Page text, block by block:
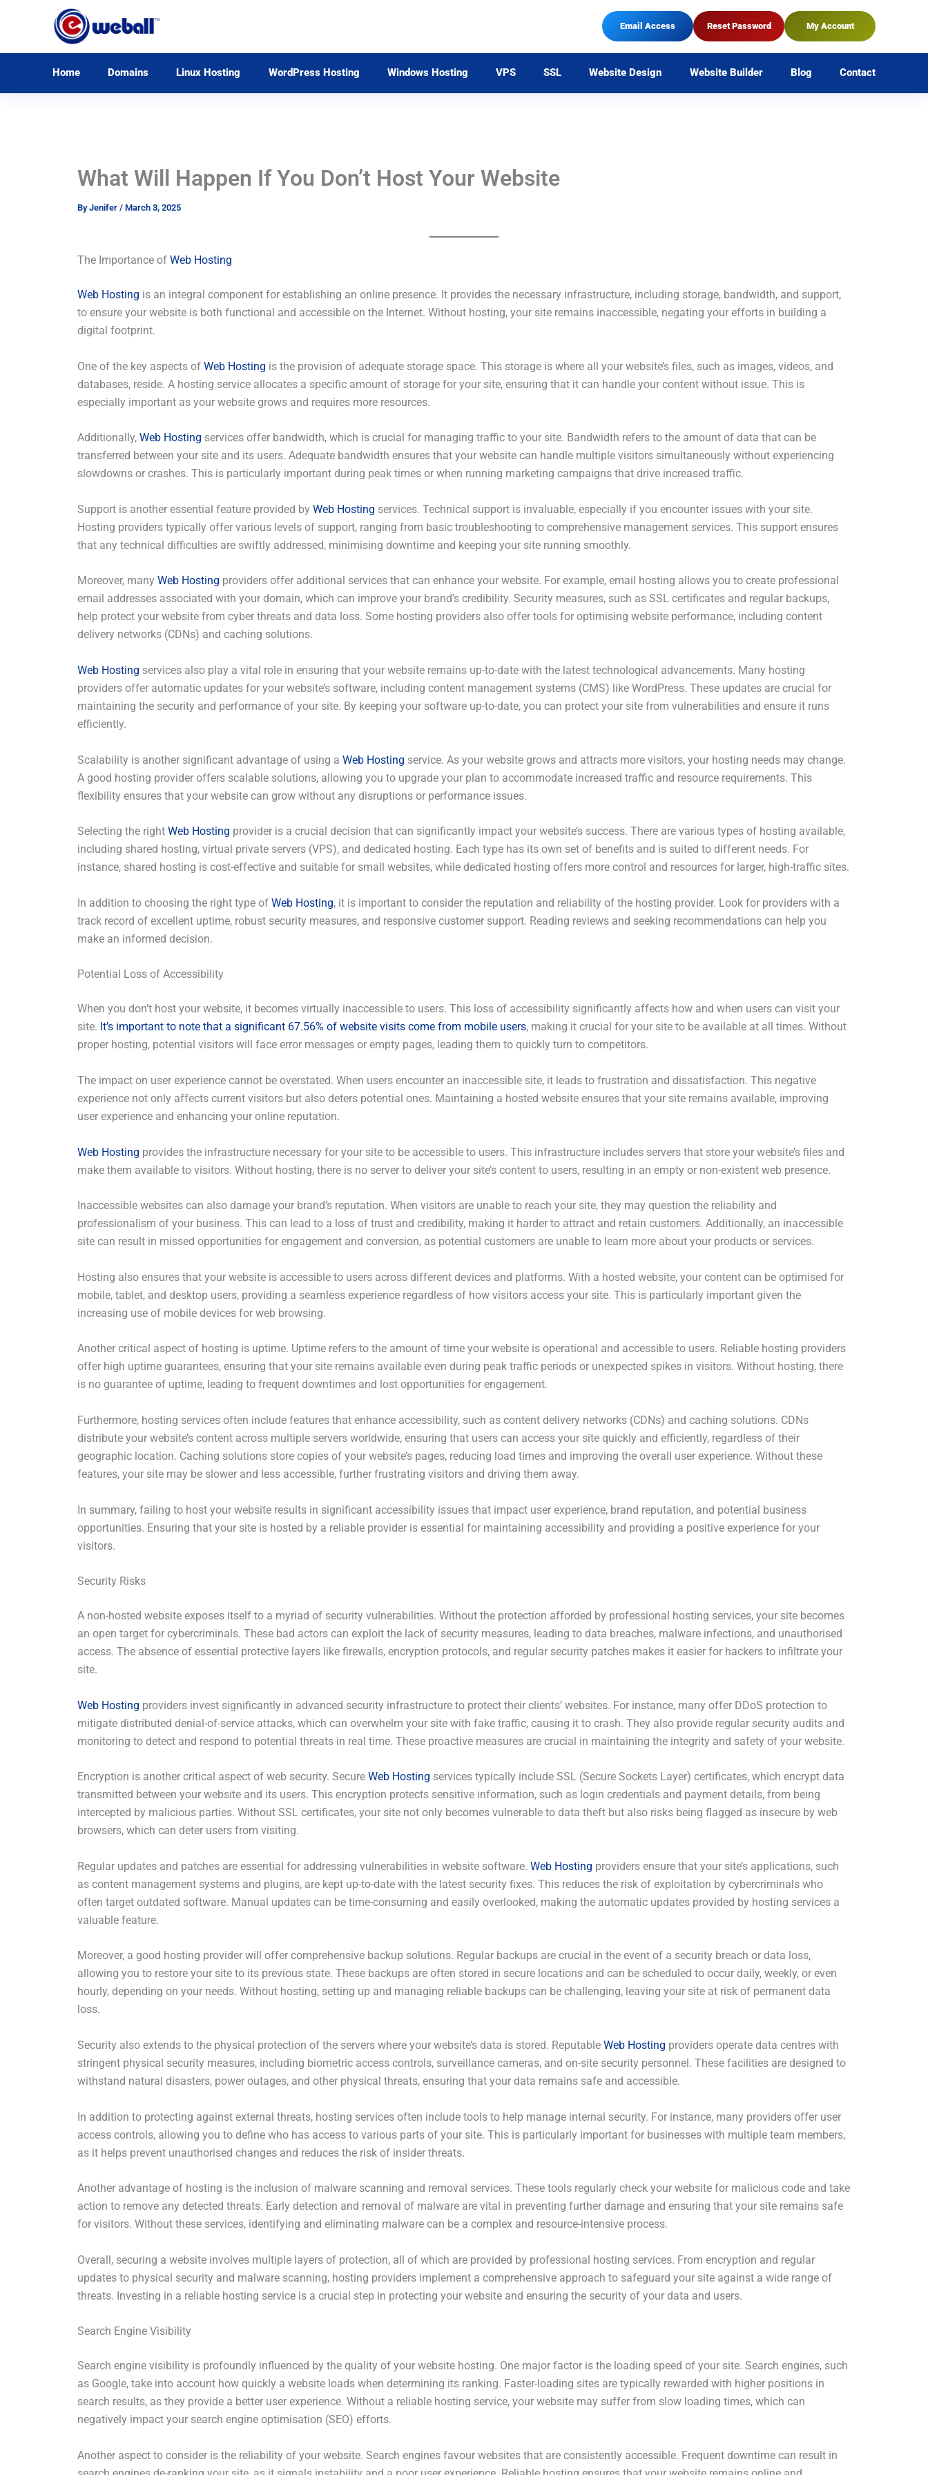
Email Access Reset Password My Account
Home Domains Linux Hosting WordPress Hosting Windows Hosting VPS SSL Website Design Website Builder Blog Contact
What Will Happen If You Don’t Host Your Website
ByJenifer / March 3, 2025
The Importance of Web Hosting
Web Hosting is an integral component for establishing an online presence. It provides the necessary infrastructure, including storage, bandwidth, and support,
to ensure your website is both functional and accessible on the Internet. Without hosting, your site remains inaccessible, negating your efforts in building a
digital footprint.
One of the key aspects of Web Hosting is the provision of adequate storage space. This storage is where all your website’s files, such as images, videos, and
databases, reside. A hosting service allocates a specific amount of storage for your site, ensuring that it can handle your content without issue. This is
especially important as your website grows and requires more resources.
Additionally, Web Hosting services offer bandwidth, which is crucial for managing traffic to your site. Bandwidth refers to the amount of data that can be
transferred between your site and its users. Adequate bandwidth ensures that your website can handle multiple visitors simultaneously without experiencing
slowdowns or crashes. This is particularly important during peak times or when running marketing campaigns that drive increased traffic.
Support is another essential feature provided by Web Hosting services. Technical support is invaluable, especially if you encounter issues with your site.
Hosting providers typically offer various levels of support, ranging from basic troubleshooting to comprehensive management services. This support ensures
that any technical difficulties are swiftly addressed, minimising downtime and keeping your site running smoothly.
Moreover, many Web Hosting providers offer additional services that can enhance your website. For example, email hosting allows you to create professional
email addresses associated with your domain, which can improve your brand’s credibility. Security measures, such as SSL certificates and regular backups,
help protect your website from cyber threats and data loss. Some hosting providers also offer tools for optimising website performance, including content
delivery networks (CDNs) and caching solutions.
Web Hosting services also play a vital role in ensuring that your website remains up-to-date with the latest technological advancements. Many hosting
providers offer automatic updates for your website’s software, including content management systems (CMS) like WordPress. These updates are crucial for
maintaining the security and performance of your site. By keeping your software up-to-date, you can protect your site from vulnerabilities and ensure it runs
efficiently.
Scalability is another significant advantage of using a Web Hosting service. As your website grows and attracts more visitors, your hosting needs may change.
A good hosting provider offers scalable solutions, allowing you to upgrade your plan to accommodate increased traffic and resource requirements. This
flexibility ensures that your website can grow without any disruptions or performance issues.
Selecting the right Web Hosting provider is a crucial decision that can significantly impact your website’s success. There are various types of hosting available,
including shared hosting, virtual private servers (VPS), and dedicated hosting. Each type has its own set of benefits and is suited to different needs. For
instance, shared hosting is cost-effective and suitable for small websites, while dedicated hosting offers more control and resources for larger, high-traffic sites.
In addition to choosing the right type of Web Hosting, it is important to consider the reputation and reliability of the hosting provider. Look for providers with a
track record of excellent uptime, robust security measures, and responsive customer support. Reading reviews and seeking recommendations can help you
make an informed decision.
Potential Loss of Accessibility
When you don’t host your website, it becomes virtually inaccessible to users. This loss of accessibility significantly affects how and when users can visit your
site. It’s important to note that a significant 67.56% of website visits come from mobile users, making it crucial for your site to be available at all times. Without
proper hosting, potential visitors will face error messages or empty pages, leading them to quickly turn to competitors.
The impact on user experience cannot be overstated. When users encounter an inaccessible site, it leads to frustration and dissatisfaction. This negative
experience not only affects current visitors but also deters potential ones. Maintaining a hosted website ensures that your site remains available, improving
user experience and enhancing your online reputation.
Web Hosting provides the infrastructure necessary for your site to be accessible to users. This infrastructure includes servers that store your website’s files and
make them available to visitors. Without hosting, there is no server to deliver your site’s content to users, resulting in an empty or non-existent web presence.
Inaccessible websites can also damage your brand’s reputation. When visitors are unable to reach your site, they may question the reliability and
professionalism of your business. This can lead to a loss of trust and credibility, making it harder to attract and retain customers. Additionally, an inaccessible
site can result in missed opportunities for engagement and conversion, as potential customers are unable to learn more about your products or services.
Hosting also ensures that your website is accessible to users across different devices and platforms. With a hosted website, your content can be optimised for
mobile, tablet, and desktop users, providing a seamless experience regardless of how visitors access your site. This is particularly important given the
increasing use of mobile devices for web browsing.
Another critical aspect of hosting is uptime. Uptime refers to the amount of time your website is operational and accessible to users. Reliable hosting providers
offer high uptime guarantees, ensuring that your site remains available even during peak traffic periods or unexpected spikes in visitors. Without hosting, there
is no guarantee of uptime, leading to frequent downtimes and lost opportunities for engagement.
Furthermore, hosting services often include features that enhance accessibility, such as content delivery networks (CDNs) and caching solutions. CDNs
distribute your website’s content across multiple servers worldwide, ensuring that users can access your site quickly and efficiently, regardless of their
geographic location. Caching solutions store copies of your website’s pages, reducing load times and improving the overall user experience. Without these
features, your site may be slower and less accessible, further frustrating visitors and driving them away.
In summary, failing to host your website results in significant accessibility issues that impact user experience, brand reputation, and potential business
opportunities. Ensuring that your site is hosted by a reliable provider is essential for maintaining accessibility and providing a positive experience for your
visitors.
Security Risks
A non-hosted website exposes itself to a myriad of security vulnerabilities. Without the protection afforded by professional hosting services, your site becomes
an open target for cybercriminals. These bad actors can exploit the lack of security measures, leading to data breaches, malware infections, and unauthorised
access. The absence of essential protective layers like firewalls, encryption protocols, and regular security patches makes it easier for hackers to infiltrate your
site.
Web Hosting providers invest significantly in advanced security infrastructure to protect their clients’ websites. For instance, many offer DDoS protection to
mitigate distributed denial-of-service attacks, which can overwhelm your site with fake traffic, causing it to crash. They also provide regular security audits and
monitoring to detect and respond to potential threats in real time. These proactive measures are crucial in maintaining the integrity and safety of your website.
Encryption is another critical aspect of web security. Secure Web Hosting services typically include SSL (Secure Sockets Layer) certificates, which encrypt data
transmitted between your website and its users. This encryption protects sensitive information, such as login credentials and payment details, from being
intercepted by malicious parties. Without SSL certificates, your site not only becomes vulnerable to data theft but also risks being flagged as insecure by web
browsers, which can deter users from visiting.
Regular updates and patches are essential for addressing vulnerabilities in website software. Web Hosting providers ensure that your site’s applications, such
as content management systems and plugins, are kept up-to-date with the latest security fixes. This reduces the risk of exploitation by cybercriminals who
often target outdated software. Manual updates can be time-consuming and easily overlooked, making the automatic updates provided by hosting services a
valuable feature.
Moreover, a good hosting provider will offer comprehensive backup solutions. Regular backups are crucial in the event of a security breach or data loss,
allowing you to restore your site to its previous state. These backups are often stored in secure locations and can be scheduled to occur daily, weekly, or even
hourly, depending on your needs. Without hosting, setting up and managing reliable backups can be challenging, leaving your site at risk of permanent data
loss.
Security also extends to the physical protection of the servers where your website’s data is stored. Reputable Web Hosting providers operate data centres with
stringent physical security measures, including biometric access controls, surveillance cameras, and on-site security personnel. These facilities are designed to
withstand natural disasters, power outages, and other physical threats, ensuring that your data remains safe and accessible.
In addition to protecting against external threats, hosting services often include tools to help manage internal security. For instance, many providers offer user
access controls, allowing you to define who has access to various parts of your site. This is particularly important for businesses with multiple team members,
as it helps prevent unauthorised changes and reduces the risk of insider threats.
Another advantage of hosting is the inclusion of malware scanning and removal services. These tools regularly check your website for malicious code and take
action to remove any detected threats. Early detection and removal of malware are vital in preventing further damage and ensuring that your site remains safe
for visitors. Without these services, identifying and eliminating malware can be a complex and resource-intensive process.
Overall, securing a website involves multiple layers of protection, all of which are provided by professional hosting services. From encryption and regular
updates to physical security and malware scanning, hosting providers implement a comprehensive approach to safeguard your site against a wide range of
threats. Investing in a reliable hosting service is a crucial step in protecting your website and ensuring the security of your data and users.
Search Engine Visibility
Search engine visibility is profoundly influenced by the quality of your website hosting. One major factor is the loading speed of your site. Search engines, such
as Google, take into account how quickly a website loads when determining its ranking. Faster-loading sites are typically rewarded with higher positions in
search results, as they provide a better user experience. Without a reliable hosting service, your website may suffer from slow loading times, which can
negatively impact your search engine optimisation (SEO) efforts.
Another aspect to consider is the reliability of your website. Search engines favour websites that are consistently accessible. Frequent downtime can result in